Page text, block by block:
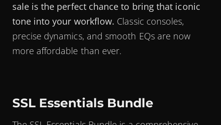
sale is the perfect chance to bring that iconic
tone into your workflow. Classic consoles,
precise dynamics, and smooth EQs are now
more affordable than ever.
SSL Essentials Bundle